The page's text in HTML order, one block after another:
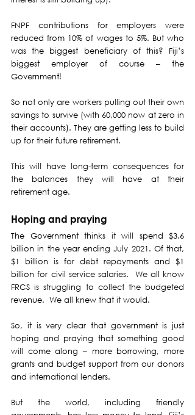
FNPF contributions for employers were
reduced from 10% of wages to 5%. But who
was the biggest beneficiary of this? Fiji’s
biggest employer of course – the
Government!
So not only are workers pulling out their own
savings to survive (with 60,000 now at zero in
their accounts). They are getting less to build
up for their future retirement.
This will have long-term consequences for
the balances they will have at their
retirement age.
Hoping and praying
The Government thinks it will spend $3.6
billion in the year ending July 2021. Of that,
$1 billion is for debt repayments and $1
billion for civil service salaries.  We all know
FRCS is struggling to collect the budgeted
revenue.  We all knew that it would.
So, it is very clear that government is just
hoping and praying that something good
will come along – more borrowing, more
grants and budget support from our donors
and international lenders.
But the world, including friendly